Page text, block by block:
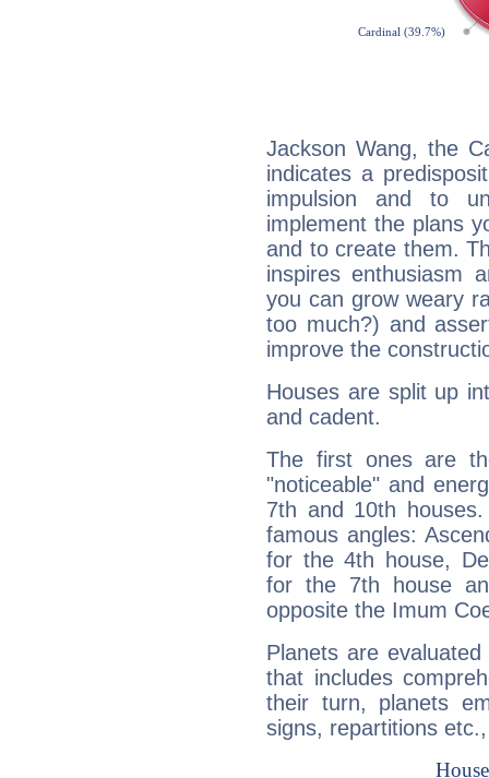
Jackson Wang, the
indicates a
impulsion and to
implement the plans
and to create them.
inspires enthusiasm
you can grow weary
too much?) and
improve the
Houses are split up
and cadent.
The first ones are
"noticeable" and
7th and 10th
famous angles:
for the 4th house,
for the 7th house
opposite the Imum
Planets are
that includes
their turn, planets
signs, repartitions